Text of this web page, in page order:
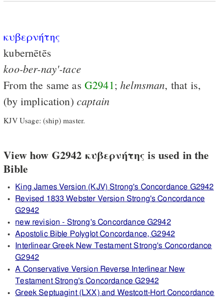
κυβερνήτης
kubernētēs
koo-ber-nay'-tace
From the same as G2941 ;helmsman, that is,
(by implication) captain
KJV Usage: (ship) master.
View how G2942 κυβερνήτης is used in the
Bible
King James Version (KJV) Strong's Concordance G2942
Revised 1833 Webster Version Strong's Concordance
G2942
new revision - Strong's Concordance G2942
Apostolic Bible Polyglot Concordance, G2942
Interlinear Greek New Testament Strong's Concordance
G2942
A Conservative Version Reverse Interlinear New
Testament Strong's Concordance G2942
Greek Septuagint (LXX) and Westcott-Hort Concordance